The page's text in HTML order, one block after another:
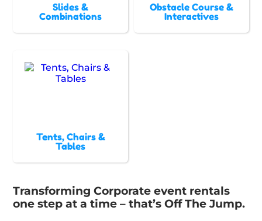
Slides &
Combinations
Obstacle Course &
Interactives
Tents, Chairs &
Tables
Transforming Corporate event rentals
one step at a time – that’s Off The Jump.